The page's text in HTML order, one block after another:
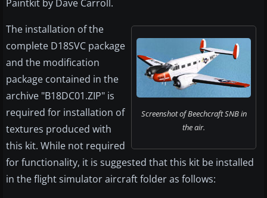
Paintkit by Dave Carroll.
Screenshot of Beechcraft SNB in
the air.
The installation of the
complete D18SVC package
and the modification
package contained in the
archive "B18DC01.ZIP" is
required for installation of
textures produced with
this kit. While not required
for functionality, it is suggested that this kit be installed
in the flight simulator aircraft folder as follows: